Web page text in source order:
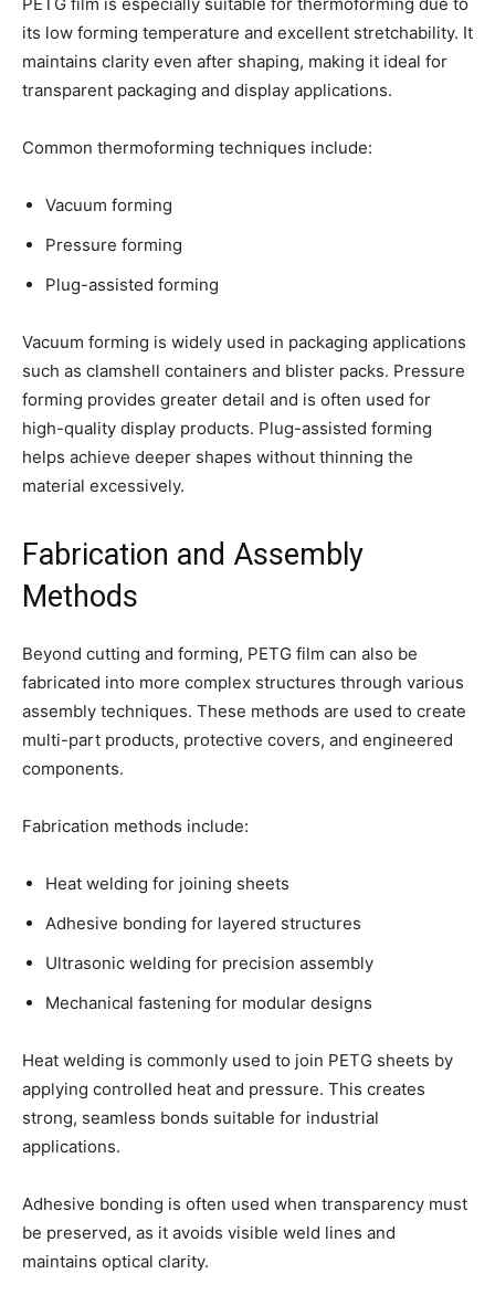
its low forming temperature and excellent stretchability. It
maintains clarity even after shaping, making it ideal for
transparent packaging and display applications.
Common thermoforming techniques include:
Vacuum forming
Pressure forming
Plug-assisted forming
Vacuum forming is widely used in packaging applications
such as clamshell containers and blister packs. Pressure
forming provides greater detail and is often used for
high-quality display products. Plug-assisted forming
helps achieve deeper shapes without thinning the
material excessively.
Fabrication and Assembly
Methods
Beyond cutting and forming, PETG film can also be
fabricated into more complex structures through various
assembly techniques. These methods are used to create
multi-part products, protective covers, and engineered
components.
Fabrication methods include:
Heat welding for joining sheets
Adhesive bonding for layered structures
Ultrasonic welding for precision assembly
Mechanical fastening for modular designs
Heat welding is commonly used to join PETG sheets by
applying controlled heat and pressure. This creates
strong, seamless bonds suitable for industrial
applications.
Adhesive bonding is often used when transparency must
be preserved, as it avoids visible weld lines and
maintains optical clarity.